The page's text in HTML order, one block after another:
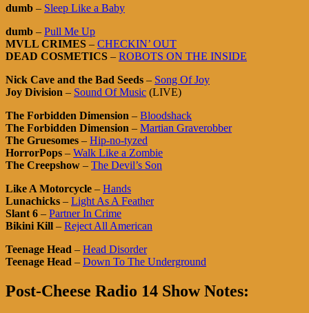
dumb – Sleep Like a Baby
dumb – Pull Me Up
MVLL CRIMES – CHECKIN’ OUT
DEAD COSMETICS – ROBOTS ON THE INSIDE
Nick Cave and the Bad Seeds – Song Of Joy
Joy Division – Sound Of Music (LIVE)
The Forbidden Dimension – Bloodshack
The Forbidden Dimension – Martian Graverobber
The Gruesomes – Hip-no-tyzed
HorrorPops – Walk Like a Zombie
The Creepshow – The Devil’s Son
Like A Motorcycle – Hands
Lunachicks – Light As A Feather
Slant 6 – Partner In Crime
Bikini Kill – Reject All American
Teenage Head – Head Disorder
Teenage Head – Down To The Underground
Post-Cheese Radio 14 Show Notes: